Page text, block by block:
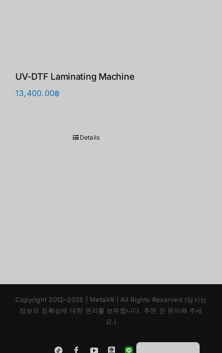
UV-DTF Laminating Machine
13,400.00฿
Details
Copyright 2012–2025 | MetaXR | All Rights Reserved (당사는
정보의 정확성에 대한 권리를 보유합니다. 주문 전 문의해 주세
요.)
Tiktok FacebookYouTubeBlogger
LINE
Chinese